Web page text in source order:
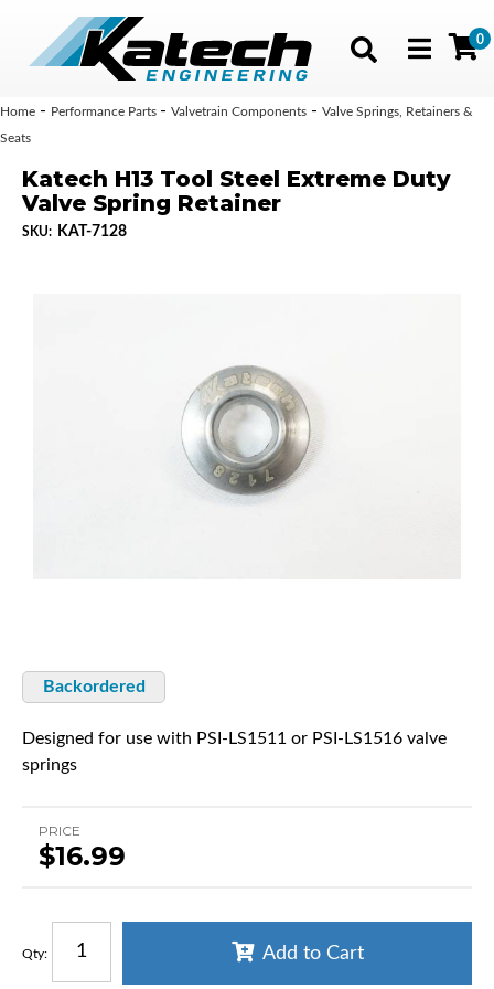
Toggle
0
Home - Performance Parts - Valvetrain Components - Valve Springs, Retainers &
Seats
Katech H13 Tool Steel Extreme Duty
Valve Spring Retainer
SKU: KAT-7128
Backordered
Designed for use with PSI-LS1511 or PSI-LS1516 valve
springs
PRICE
$16.99
Qty: Add to Cart